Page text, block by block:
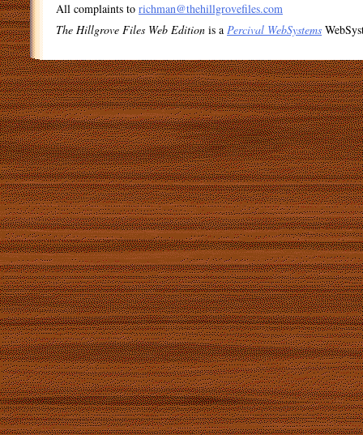
All complaints to richman@thehillgrovefiles.com
The Hillgrove Files Web Edition is a Percival WebSystems